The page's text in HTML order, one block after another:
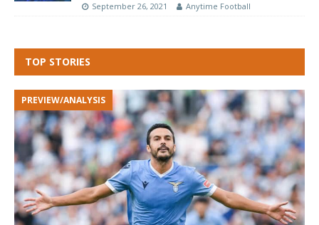
September 26, 2021 Anytime Football
TOP STORIES
PREVIEW/ANALYSIS